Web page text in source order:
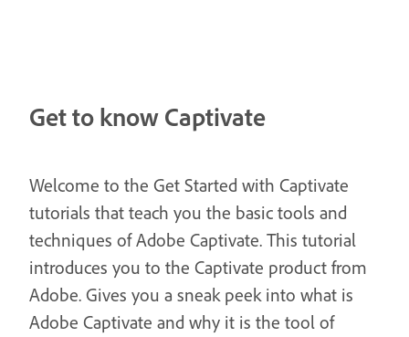
Get to know Captivate
Welcome to the Get Started with Captivate
tutorials that teach you the basic tools and
techniques of Adobe Captivate. This tutorial
introduces you to the Captivate product from
Adobe. Gives you a sneak peek into what is
Adobe Captivate and why it is the tool of